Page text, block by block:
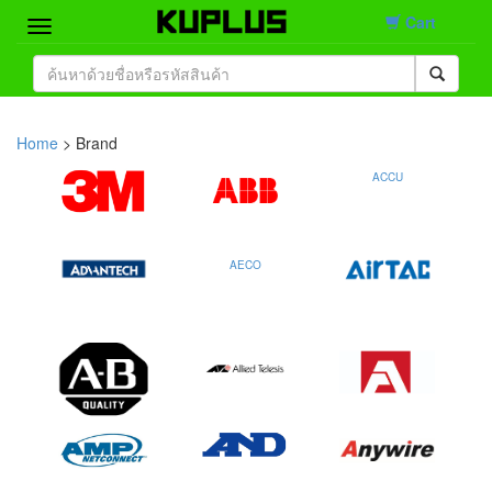
Home
Product
Cart
Home > Brand
ACCU
AECO